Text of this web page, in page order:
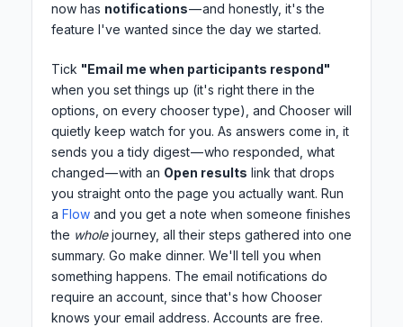
now has notifications— and honestly, it's the
feature I've wanted since the day we started.
Tick "Email me when participants respond"
when you set things up (it's right there in the
options, on every chooser type), and Chooser will
quietly keep watch for you. As answers come in, it
sends you a tidy digest — who responded, what
changed — with an Open results link that drops
you straight onto the page you actually want. Run
a Flow and you get a note when someone finishes
the wholejourney, all their steps gathered into one
summary. Go make dinner. We'll tell you when
something happens. The email notifications do
require an account, since that's how Chooser
knows your email address. Accounts are free.